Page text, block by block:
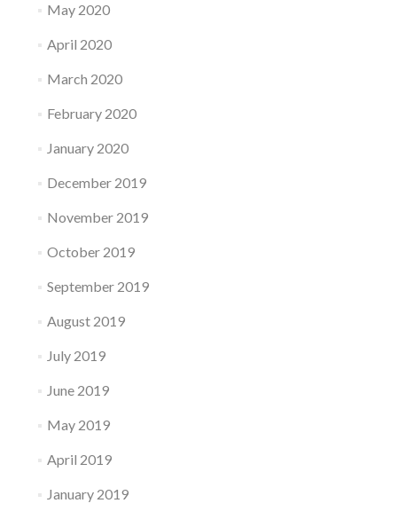
May 2020
April 2020
March 2020
February 2020
January 2020
December 2019
November 2019
October 2019
September 2019
August 2019
July 2019
June 2019
May 2019
April 2019
January 2019